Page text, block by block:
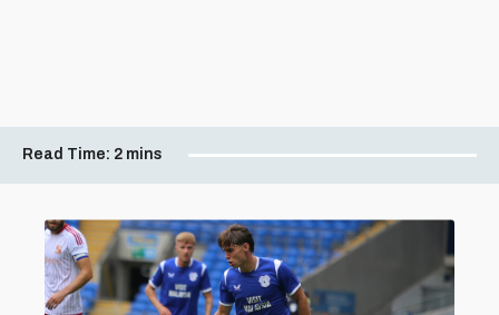
Read Time: 2 mins